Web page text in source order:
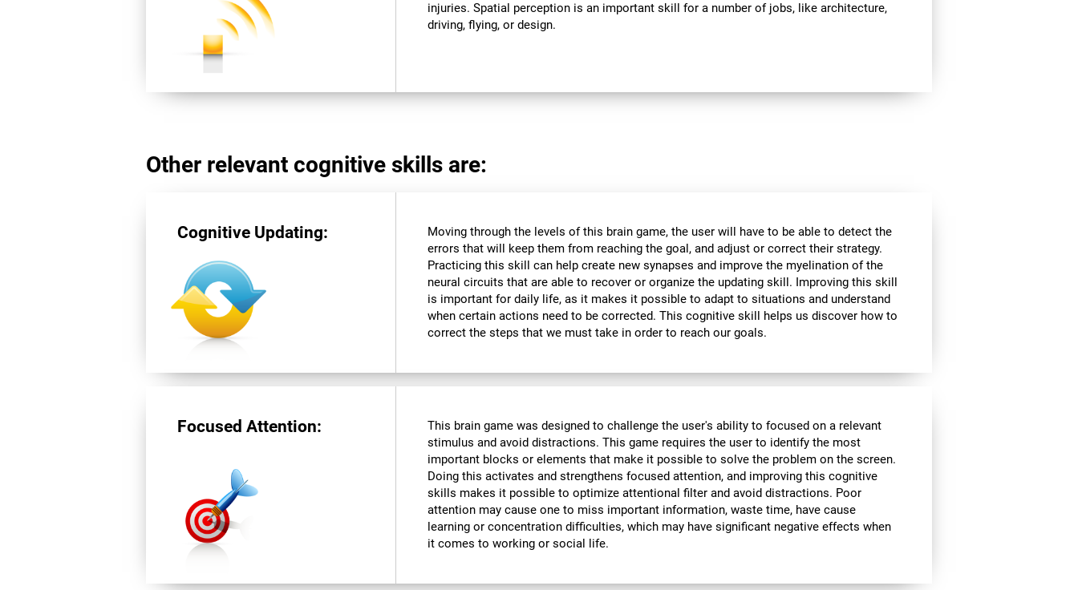
injuries. Spatial perception is an important skill for a number of jobs, like architecture,
driving, flying, or design.
Other relevant cognitive skills are:
Cognitive Updating:
Moving through the levels of this brain game, the user will have to be able to detect the
errors that will keep them from reaching the goal, and adjust or correct their strategy.
Practicing this skill can help create new synapses and improve the myelination of the
neural circuits that are able to recover or organize the updating skill. Improving this skill
is important for daily life, as it makes it possible to adapt to situations and understand
when certain actions need to be corrected. This cognitive skill helps us discover how to
correct the steps that we must take in order to reach our goals.
Focused Attention:
This brain game was designed to challenge the user's ability to focused on a relevant
stimulus and avoid distractions. This game requires the user to identify the most
important blocks or elements that make it possible to solve the problem on the screen.
Doing this activates and strengthens focused attention, and improving this cognitive
skills makes it possible to optimize attentional filter and avoid distractions. Poor
attention may cause one to miss important information, waste time, have cause
learning or concentration difficulties, which may have significant negative effects when
it comes to working or social life.